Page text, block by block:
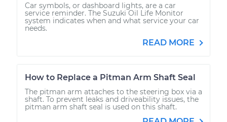
Car symbols, or dashboard lights, are a car
service reminder. The Suzuki Oil Life Monitor
system indicates when and what service your car
needs.
READ MORE
How to Replace a Pitman Arm Shaft Seal
The pitman arm attaches to the steering box via a
shaft. To prevent leaks and driveability issues, the
pitman arm shaft seal is used on this shaft.